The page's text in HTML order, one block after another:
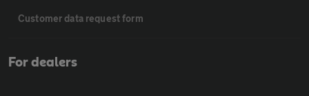
Customer data request form
For dealers